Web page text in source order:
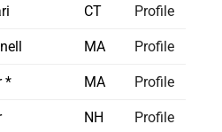
CT Profile
MA Profile
* MA Profile
NH Profile